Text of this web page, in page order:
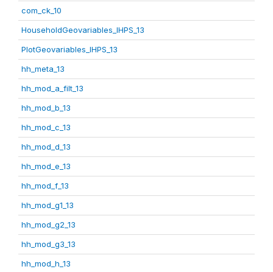
com_ck_10
HouseholdGeovariables_IHPS_13
PlotGeovariables_IHPS_13
hh_meta_13
hh_mod_a_filt_13
hh_mod_b_13
hh_mod_c_13
hh_mod_d_13
hh_mod_e_13
hh_mod_f_13
hh_mod_g1_13
hh_mod_g2_13
hh_mod_g3_13
hh_mod_h_13